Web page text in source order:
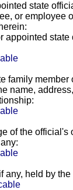
state
or
appointed
family
name,
of the
any, held by